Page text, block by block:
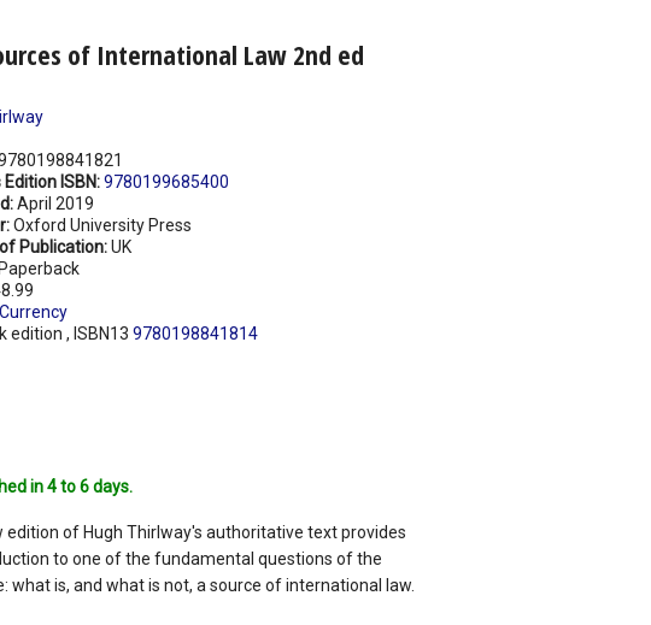
of International Law 2nd ed
Edition ISBN:9780199685400
April 2019
Oxford University Press
Publication:UK
Paperback
edition , ISBN13 9780198841814
in 4 to 6 days.
edition of Hugh Thirlway's authoritative text provides
to one of the fundamental questions of the
what is, and what is not, a source of international law.